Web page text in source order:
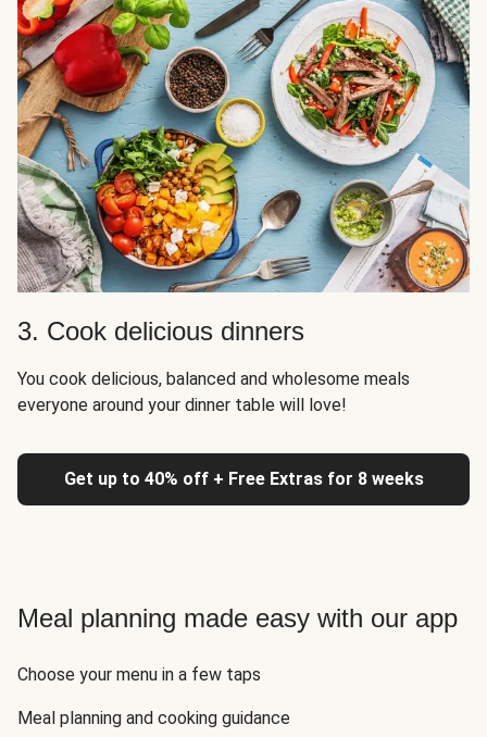
3. Cook delicious dinners
You cook delicious, balanced and wholesome meals
everyone around your dinner table will love!
Get up to 40% off + Free Extras for 8 weeks
Meal planning made easy with our app
Choose your menu in a few taps
Meal planning and cooking guidance